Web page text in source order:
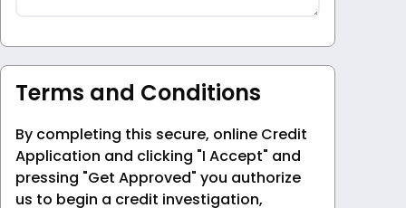
Terms and Conditions
By completing this secure, online Credit
Application and clicking "I Accept" and
pressing "Get Approved" you authorize
us to begin a credit investigation,